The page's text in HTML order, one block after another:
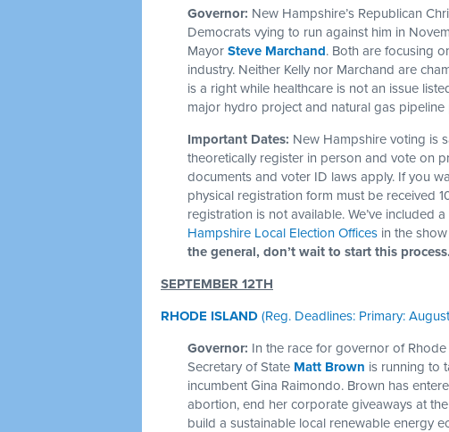
Governor: New Hampshire’s Republican
Democrats vying to run against him in
Mayor Steve Marchand. Both are focusing
industry. Neither Kelly nor Marchand are
is a right while healthcare is not an issue
major hydro project and natural gas
Important Dates: New Hampshire voting is
theoretically register in person and vote on
documents and voter ID laws apply. If you
physical registration form must be received
registration is not available. We’ve included
Hampshire Local Election Offices in the
the general, don’t wait to start this process.
SEPTEMBER 12TH
RHODE ISLAND (Reg. Deadlines: Primary:
Governor: In the race for governor of
Secretary of State Matt Brown is running to
incumbent Gina Raimondo. Brown has
abortion, end her corporate giveaways at
build a sustainable local renewable energy